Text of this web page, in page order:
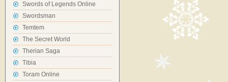
Swords of Legends Online
Swordsman
Temtem
The Secret World
Therian Saga
Tibia
Toram Online